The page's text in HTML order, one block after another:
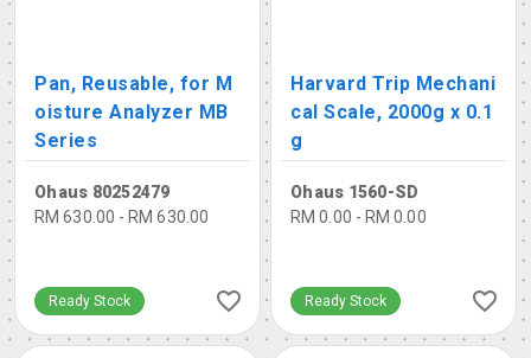
Pan, Reusable, for M
oisture Analyzer MB
Series
Ohaus 80252479
RM 630.00 - RM 630.00
Ready Stock
Harvard Trip Mechani
cal Scale, 2000g x 0.1
g
Ohaus 1560-SD
RM 0.00 - RM 0.00
Ready Stock